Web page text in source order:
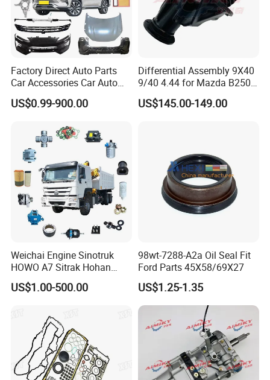
Factory Direct Auto Parts
Car Accessories Car Auto
Parts Wheel Hub Ball Joint
Brake Pad Wiper Blade Full
Parts for Byd Song Plus Dm
US$0.99-900.00
Differential Assembly 9X40
9/40 4.44 for Mazda B2500
Ford Ranger
US$145.00-149.00
Weichai Engine Sinotruk
HOWO A7 Sitrak Hohan
Shacman Beiben Foton FAW
Dongfeng Trailer Tractor
380 420 Truck Spare Parts
Semi Truck Parts
US$1.00-500.00
98wt-7288-A2a Oil Seal Fit
Ford Parts 45X58/69X27
US$1.25-1.35